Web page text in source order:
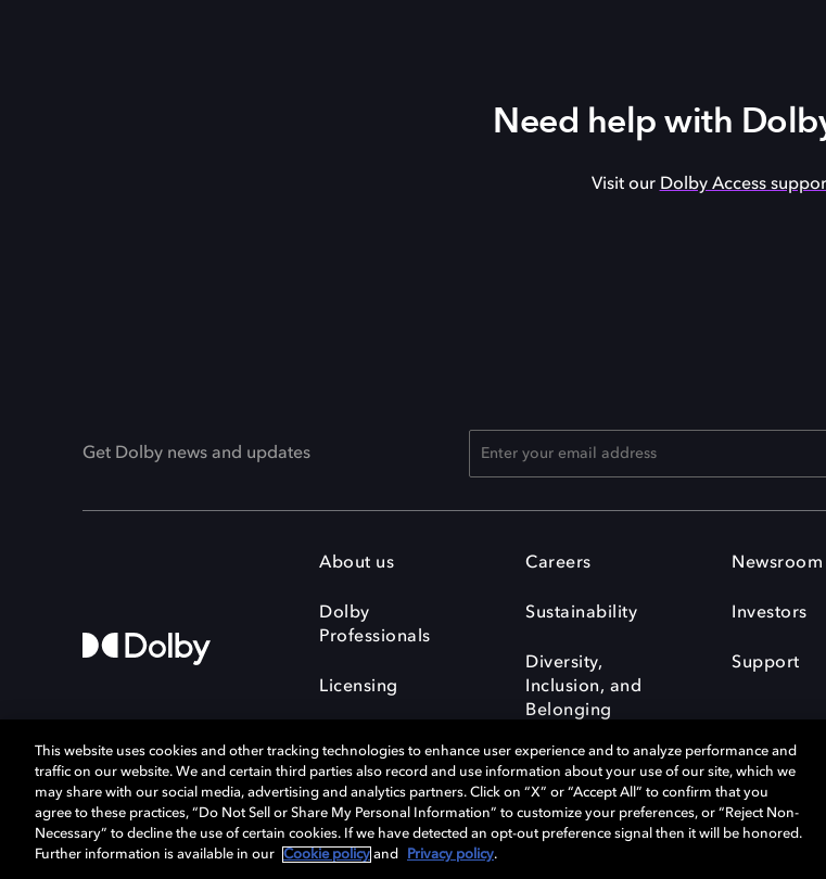
Need help with
Visit our Dolby Access
Get Dolby news and updates
About us
Dolby
Professionals
Licensing
Careers
Sustainability
Diversity,
Inclusion, and
Belonging
Newsroom
Investors
Support
Cookie Manager Terms of use Governance
Cookie
Privacy policy
Responsible Disclosure Policy
This website uses cookies and other tracking technologies to enhance user experience and to analyze performance and
traffic on our website. We and certain third parties also record and use information about your use of our site, which we
may share with our social media, advertising and analytics partners. Click on “X” or “Accept All” to confirm that you
agree to these practices, “Do Not Sell or Share My Personal Information” to customize your preferences, or “Reject Non-
Necessary” to decline the use of certain cookies. If we have detected an opt-out preference signal then it will be honored.
Further information is available in our
Cookie policy and Privacy policy.